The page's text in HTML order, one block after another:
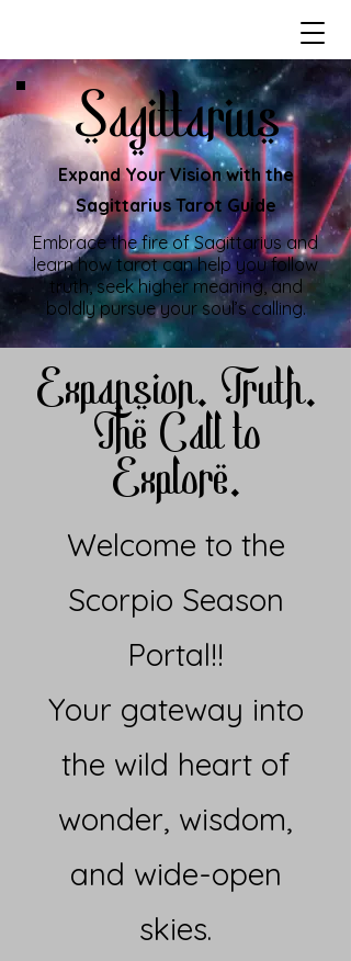
Sagittarius
Expand Your Vision with the
Sagittarius Tarot Guide
Embrace the fire of Sagittarius and
learn how tarot can help you follow
truth, seek higher meaning, and
boldly pursue your soul’s calling.
Expansion. Truth.
The Call to
Explore.
Welcome to the
Scorpio Season
Portal!!
Your gateway into
the wild heart of
wonder, wisdom,
and wide-open
skies.